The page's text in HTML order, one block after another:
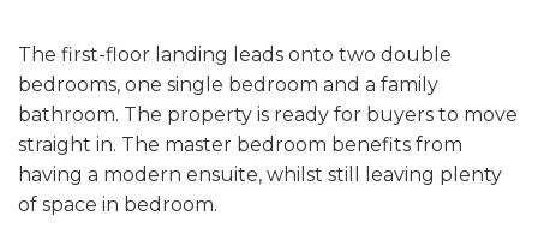
The first-floor landing leads onto two double
bedrooms, one single bedroom and a family
bathroom. The property is ready for buyers to move
straight in. The master bedroom benefits from
having a modern ensuite, whilst still leaving plenty
of space in bedroom.